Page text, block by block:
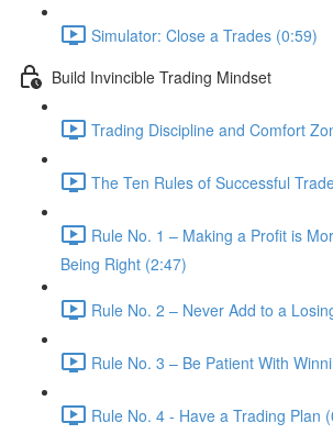
Simulator: Close a Trades (0:59)
Build Invincible Trading Mindset
Trading Discipline and Comfort
The Ten Rules of Successful
Rule No. 1 – Making a Profit is
Being Right (2:47)
Rule No. 2 – Never Add to a
Rule No. 3 – Be Patient With
Rule No. 4 - Have a Trading Plan